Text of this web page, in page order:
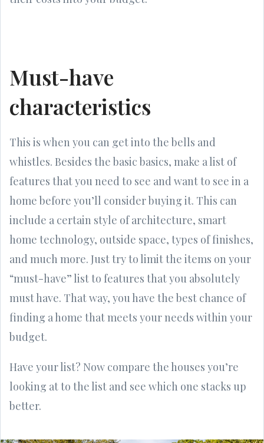
Must-have
characteristics
This is when you can get into the bells and
whistles. Besides the basic basics, make a list of
features that you need to see and want to see in a
home before you’ll consider buying it. This can
include a certain style of architecture, smart
home technology, outside space, types of finishes,
and much more. Just try to limit the items on your
“must-have” list to features that you absolutely
must have. That way, you have the best chance of
finding a home that meets your needs within your
budget.
Have your list? Now compare the houses you’re
looking at to the list and see which one stacks up
better.